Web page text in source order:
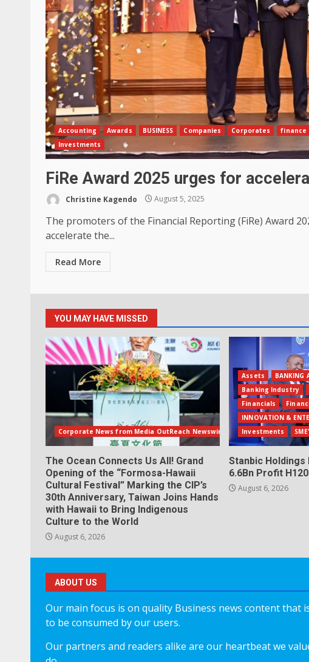
Accounting Awards BUSINESS Companies Corporates finance
Investments
FiRe Award 2025 urges for
Christine Kagendo August 5, 2025
The promoters of the Financial Reporting (FiRe) Award
accelerate the...
Read More
YOU MAY HAVE MISSED
Corporate News from Media OutReach Newswire
The Ocean Connects Us All! Grand
Opening of the “Formosa-Hawaii
Cultural Festival” Marking the CIP’s
30th Anniversary, Taiwan Joins Hands
with Hawaii to Bring Indigenous
Culture to the World
August 6, 2026
Assets
BANKING
Banking Industry
Financials
INNOVATION &
Investments
Stanbic Holdings
6.6Bn Profit
August 6, 2026
ABOUT US
Our main focus is on quality Business news content that
to be consumed by our users.
Our partners and readers alike are our heartbeat we